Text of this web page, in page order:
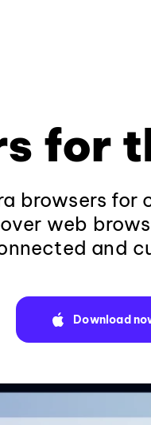
for
browsers for
web
and
Download